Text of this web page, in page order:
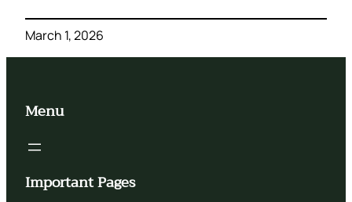
March 1, 2026
Menu
Important Pages